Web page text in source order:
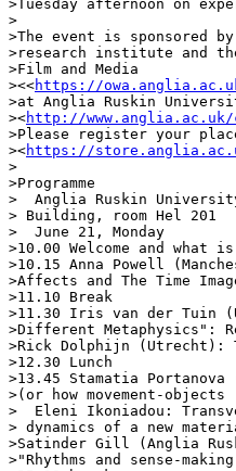
>Tuesday afternoon on
>
>The event is sponsored
>research institute and
>Film and Media
><<https://
>at Anglia Ruskin
><http://www.anglia.ac.uk/
>Please register your
><https://
>
>Programme
>  Anglia Ruskin
> Building, room Hel 201
>  June 21, Monday
>10.00 Welcome and
>10.15 Anna Powell
>Affects and The Time
>11.10 Break
>11.30 Iris van der
>Different Metaphysics":
>Rick Dolphijn (Utrecht):
>12.30 Lunch
>13.45 Stamatia
>(or how movement-
>  Eleni Ikoniadou:
> dynamics of a new
>Satinder Gill (Anglia
>"Rhythms and sense-